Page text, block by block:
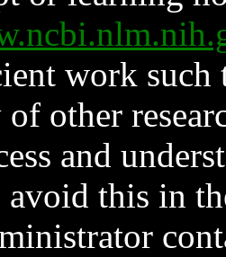
work such
other
and
this in